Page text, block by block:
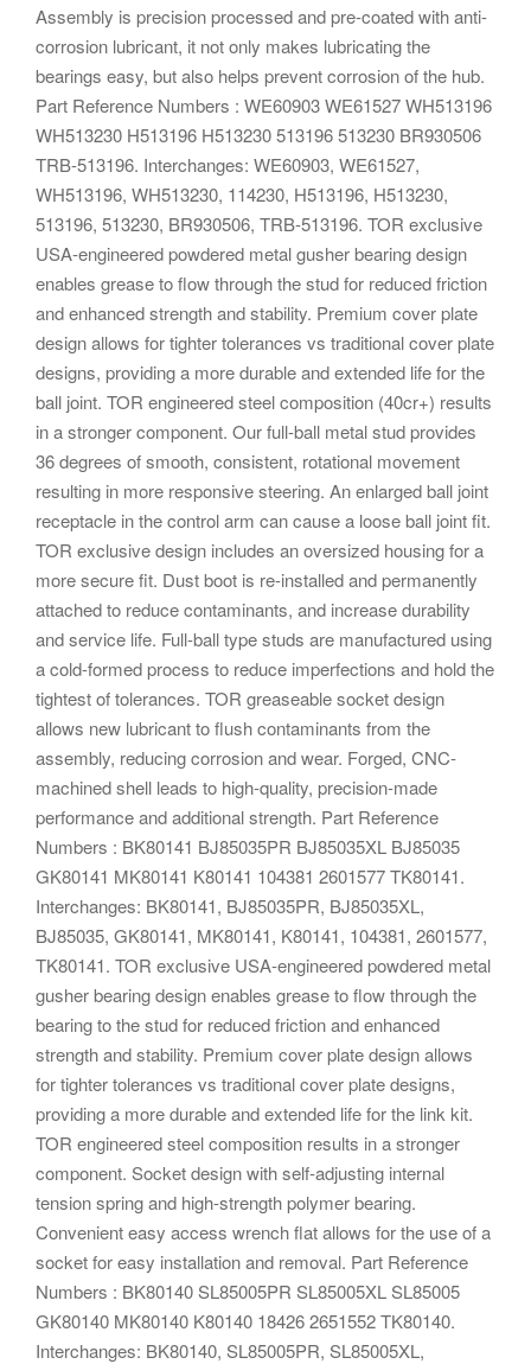
Assembly is precision processed and pre-coated with anti-
corrosion lubricant, it not only makes lubricating the
bearings easy, but also helps prevent corrosion of the hub.
Part Reference Numbers : WE60903 WE61527 WH513196
WH513230 H513196 H513230 513196 513230 BR930506
TRB-513196. Interchanges: WE60903, WE61527,
WH513196, WH513230, 114230, H513196, H513230,
513196, 513230, BR930506, TRB-513196. TOR exclusive
USA-engineered powdered metal gusher bearing design
enables grease to flow through the stud for reduced friction
and enhanced strength and stability. Premium cover plate
design allows for tighter tolerances vs traditional cover plate
designs, providing a more durable and extended life for the
ball joint. TOR engineered steel composition (40cr+) results
in a stronger component. Our full-ball metal stud provides
36 degrees of smooth, consistent, rotational movement
resulting in more responsive steering. An enlarged ball joint
receptacle in the control arm can cause a loose ball joint fit.
TOR exclusive design includes an oversized housing for a
more secure fit. Dust boot is re-installed and permanently
attached to reduce contaminants, and increase durability
and service life. Full-ball type studs are manufactured using
a cold-formed process to reduce imperfections and hold the
tightest of tolerances. TOR greaseable socket design
allows new lubricant to flush contaminants from the
assembly, reducing corrosion and wear. Forged, CNC-
machined shell leads to high-quality, precision-made
performance and additional strength. Part Reference
Numbers : BK80141 BJ85035PR BJ85035XL BJ85035
GK80141 MK80141 K80141 104381 2601577 TK80141.
Interchanges: BK80141, BJ85035PR, BJ85035XL,
BJ85035, GK80141, MK80141, K80141, 104381, 2601577,
TK80141. TOR exclusive USA-engineered powdered metal
gusher bearing design enables grease to flow through the
bearing to the stud for reduced friction and enhanced
strength and stability. Premium cover plate design allows
for tighter tolerances vs traditional cover plate designs,
providing a more durable and extended life for the link kit.
TOR engineered steel composition results in a stronger
component. Socket design with self-adjusting internal
tension spring and high-strength polymer bearing.
Convenient easy access wrench flat allows for the use of a
socket for easy installation and removal. Part Reference
Numbers : BK80140 SL85005PR SL85005XL SL85005
GK80140 MK80140 K80140 18426 2651552 TK80140.
Interchanges: BK80140, SL85005PR, SL85005XL,